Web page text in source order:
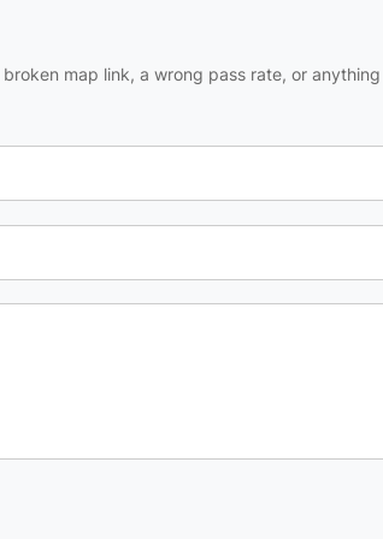
map link, a wrong pass rate, or